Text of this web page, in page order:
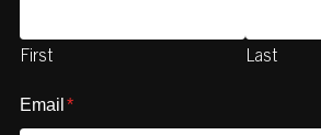
First Last
Email *